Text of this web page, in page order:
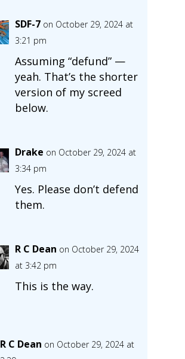
SDF-7 on October 29, 2024 at
3:21 pm
Assuming “defund” —
yeah. That’s the shorter
version of my screed
below.
Drake on October 29, 2024 at
3:34 pm
Yes. Please don’t defend
them.
R C Dean on October 29, 2024
at 3:42 pm
This is the way.
R C Dean on October 29, 2024 at